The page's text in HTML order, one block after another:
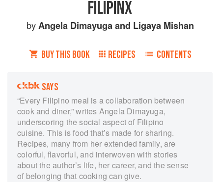
FILIPINX
byAngela Dimayugaand Ligaya Mishan
BUY THIS BOOK RECIPES CONTENTS
SAYS
“Every Filipino meal is a collaboration between
cook and diner,” writes Angela Dimayuga,
underscoring the social aspect of Filipino
cuisine. This is food that’s made for sharing.
Recipes, many from her extended family, are
colorful, flavorful, and interwoven with stories
about the author’s life, her career, and the sense
of belonging that cooking can give.